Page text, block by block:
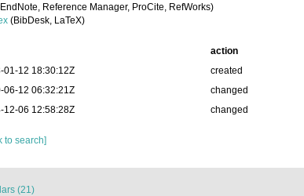
Reference Manager, ProCite, RefWorks)
(BibDesk, LaTeX)
action
01-12 18:30:12Z
created
06-12 06:32:21Z
changed
12-06 12:58:28Z
changed
to search]
(21)